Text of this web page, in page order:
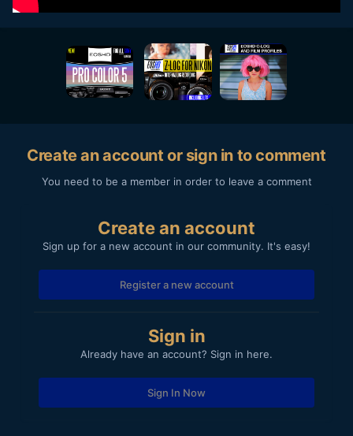
Create an account or sign in to comment
You need to be a member in order to leave a comment
Create an account
Sign up for a new account in our community. It's easy!
Register a new account
Sign in
Already have an account? Sign in here.
Sign In Now